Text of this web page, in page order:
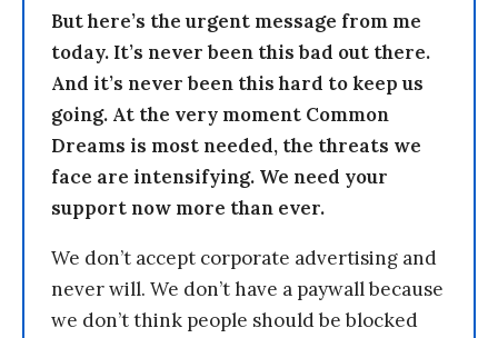
But here’s the urgent message from me
today. It’s never been this bad out there.
And it’s never been this hard to keep us
going. At the very moment Common
Dreams is most needed, the threats we
face are intensifying. We need your
support now more than ever.
We don’t accept corporate advertising and
never will. We don’t have a paywall because
we don’t think people should be blocked